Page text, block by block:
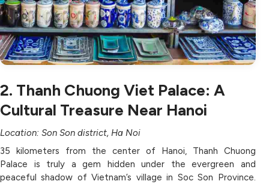
2. Thanh Chuong Viet Palace: A
Cultural Treasure Near Hanoi
Location: Son Son district, Ha Noi
35 kilometers from the center of Hanoi, Thanh Chuong
Palace is truly a gem hidden under the evergreen and
peaceful shadow of Vietnam’s village in Soc Son Province.